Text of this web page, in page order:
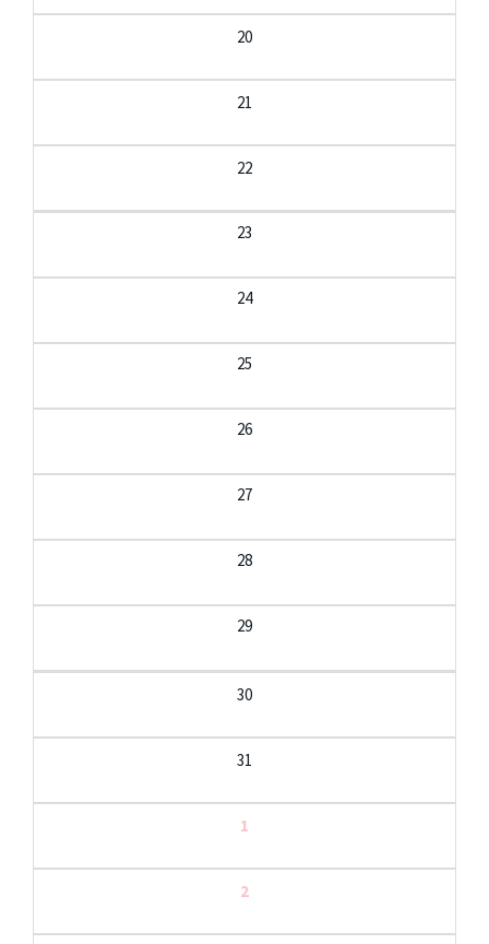
20
21
22
23
24
25
26
27
28
29
30
31
1
2